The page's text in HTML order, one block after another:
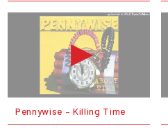
Pennywise – Killing Time